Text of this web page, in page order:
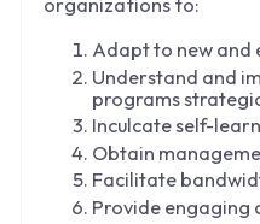
Adapt to new and
Understand and
programs
Inculcate self-
Obtain
Facilitate
Provide engaging